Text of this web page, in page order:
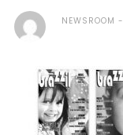
NEWSROOM